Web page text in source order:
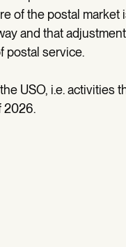
of the postal
and that
postal service.
USO, i.e. activities
2026.